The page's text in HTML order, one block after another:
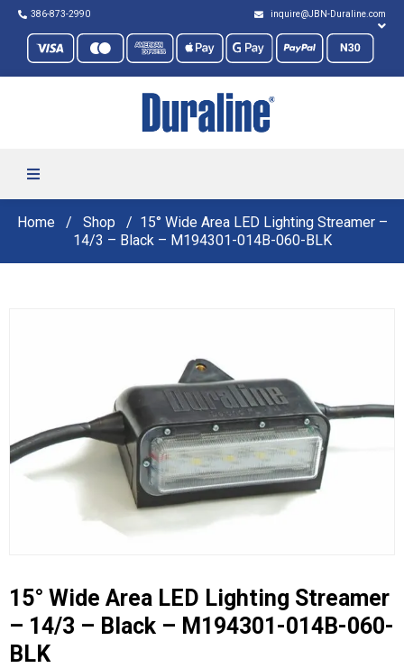
386-873-2990 inquire@JBN-Duraline.com
Home Shop
15° Wide Area LED Lighting Streamer –
14/3 – Black – M194301-014B-060-BLK
15° Wide Area LED Lighting Streamer
– 14/3 – Black – M194301-014B-060-
BLK